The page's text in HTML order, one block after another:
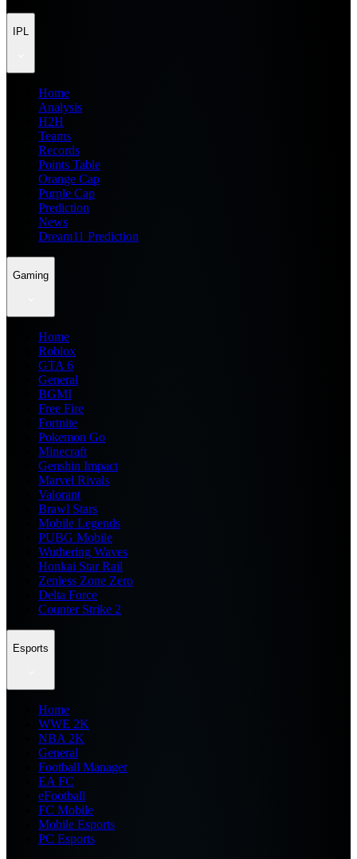
IPL
Home
Analysis
H2H
Teams
Records
Points Table
Orange Cap
Purple Cap
Prediction
News
Dream11 Prediction
Gaming
Home
Roblox
GTA 6
General
BGMI
Free Fire
Fortnite
Pokemon Go
Minecraft
Genshin Impact
Marvel Rivals
Valorant
Brawl Stars
Mobile Legends
PUBG Mobile
Wuthering Waves
Honkai Star Rail
Zenless Zone Zero
Delta Force
Counter Strike 2
Esports
Home
WWE 2K
NBA 2K
General
Football Manager
EA FC
eFootball
FC Mobile
Mobile Esports
PC Esports